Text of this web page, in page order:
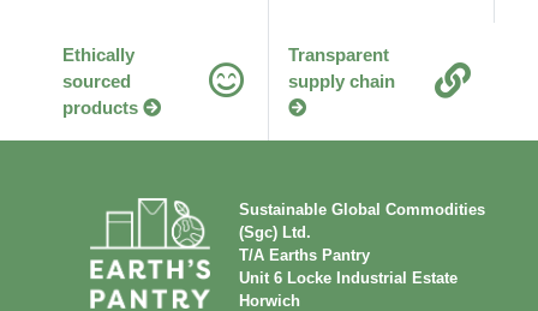
Ethically
sourced
products
Transparent
supply chain
Sustainable Global Commodities
(Sgc) Ltd.
T/A Earths Pantry
Unit 6 Locke Industrial Estate
Horwich